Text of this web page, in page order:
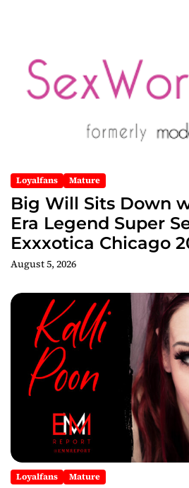
Loyalfans Mature
Big Will Sits Down
Era Legend Super
Exxxotica Chicago 2026
Now Streaming on
August 5, 2026
Loyalfans Mature